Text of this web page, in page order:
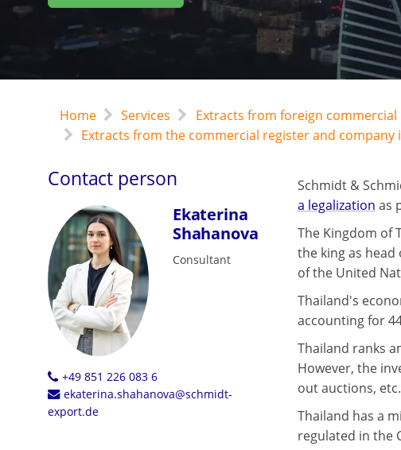
Home Services
Extracts from foreign
Extracts from the commercial register and
Contact person
Ekaterina
Shahanova
Consultant
+49 851 226 083 6
ekaterina.shahanova@schmidt-
export.de
Schmidt &
a legalization as
The Kingdom of
the king as head
of the United
Thailand's
accounting for
Thailand ranks
However, the
out auctions,
Thailand has a
regulated in the